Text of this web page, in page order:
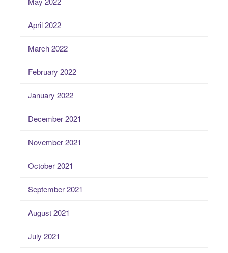
April 2022
March 2022
February 2022
January 2022
December 2021
November 2021
October 2021
September 2021
August 2021
July 2021